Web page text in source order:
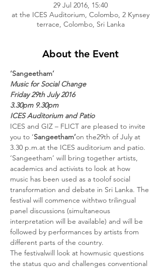
29 Jul 2016, 15:40
at the ICES Auditorium, Colombo, 2 Kynsey
terrace, Colombo, Sri Lanka
About the Event
‘Sangeetham’
Music for Social Change
Friday 29th July 2016
3.30pm 9.30pm
ICES Auditorium and Patio
ICES and GIZ – FLICT are pleased to invite
you to ‘Sangeetham’on the29th of July at
3.30 p.m.at the ICES auditorium and patio.
‘Sangeetham’ will bring together artists,
academics and activists to look at how
music has been used as a toolof social
transformation and debate in Sri Lanka. The
festival will commence withtwo trilingual
panel discussions (simultaneous
interpretation will be available) and will be
followed by performances by artists from
different parts of the country.
The festivalwill look at howmusic questions
the status quo and challenges conventional